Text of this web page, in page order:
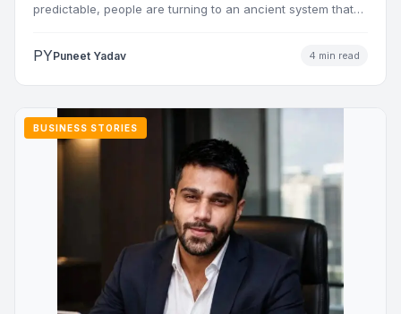
predictable, people are turning to an ancient system that
PYPuneet Yadav 4 min read
BUSINESS STORIES